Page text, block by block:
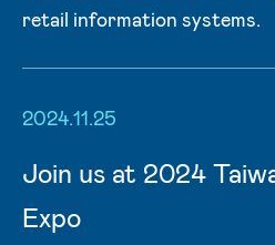
retail information systems.
2024.11.25
Join us at 2024
Expo